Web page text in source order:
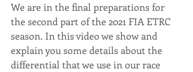
We are in the final preparations for
the second part of the 2021 FIA ETRC
season. In this video we show and
explain you some details about the
differential that we use in our race